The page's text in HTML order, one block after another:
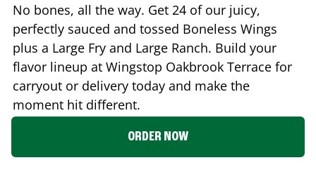
No bones, all the way. Get 24 of our juicy,
perfectly sauced and tossed Boneless Wings
plus a Large Fry and Large Ranch. Build your
flavor lineup at Wingstop Oakbrook Terrace for
carryout or delivery today and make the
moment hit different.
ORDER NOW